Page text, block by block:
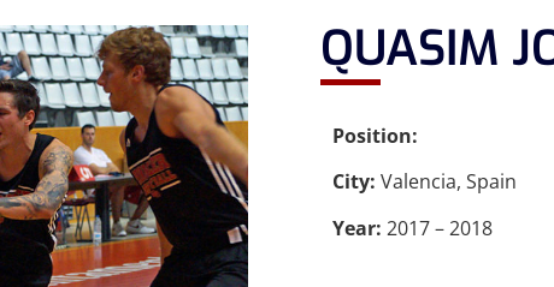
QUASIM
Position:
City: Valencia, Spain
Year: 2017 – 2018